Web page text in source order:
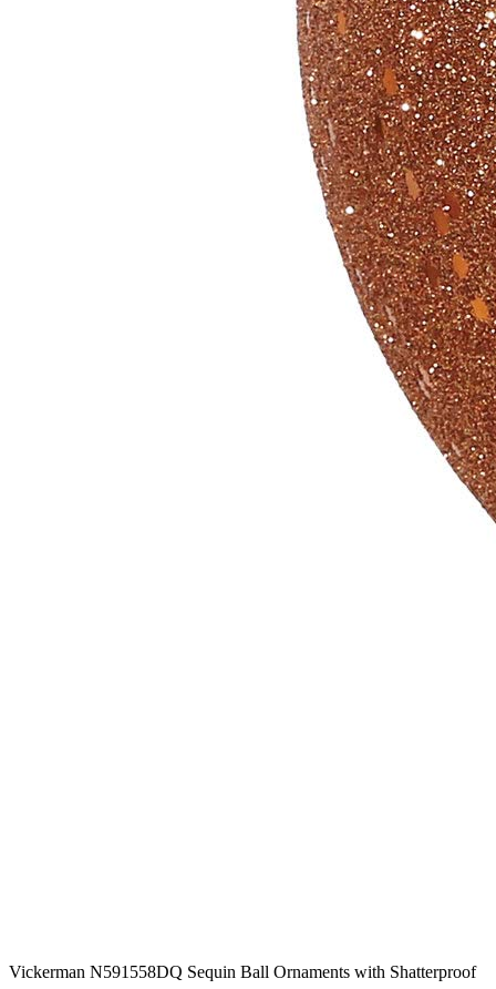
Vickerman N591558DQ Sequin Ball Ornaments with Shatterproof